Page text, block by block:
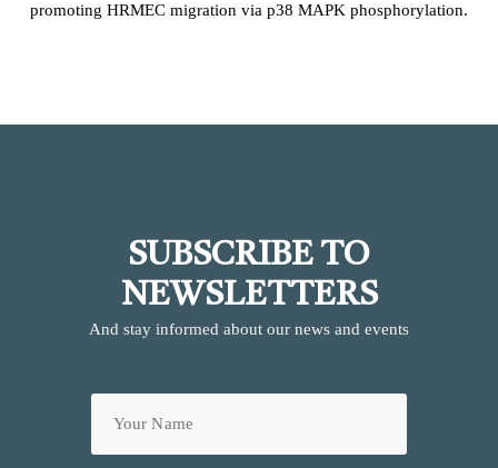
promoting HRMEC migration via p38 MAPK phosphorylation.
SUBSCRIBE TO
NEWSLETTERS
And stay informed about our news and events